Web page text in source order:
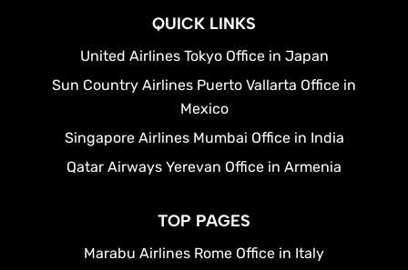
QUICK LINKS
United Airlines Tokyo Office in Japan
Sun Country Airlines Puerto Vallarta Office in
Mexico
Singapore Airlines Mumbai Office in India
Qatar Airways Yerevan Office in Armenia
TOP PAGES
Marabu Airlines Rome Office in Italy